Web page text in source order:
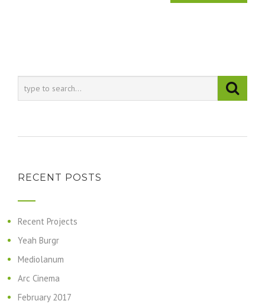
RECENT POSTS
Recent Projects
Yeah Burgr
Mediolanum
Arc Cinema
February 2017